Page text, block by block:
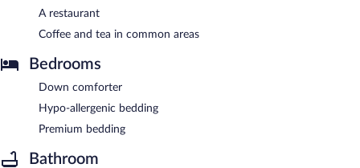
A restaurant
Coffee and tea in common areas
Bedrooms
Down comforter
Hypo-allergenic bedding
Premium bedding
Bathroom